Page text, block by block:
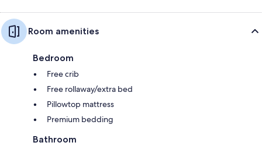
Room amenities
Bedroom
Free crib
Free rollaway/extra bed
Pillowtop mattress
Premium bedding
Bathroom